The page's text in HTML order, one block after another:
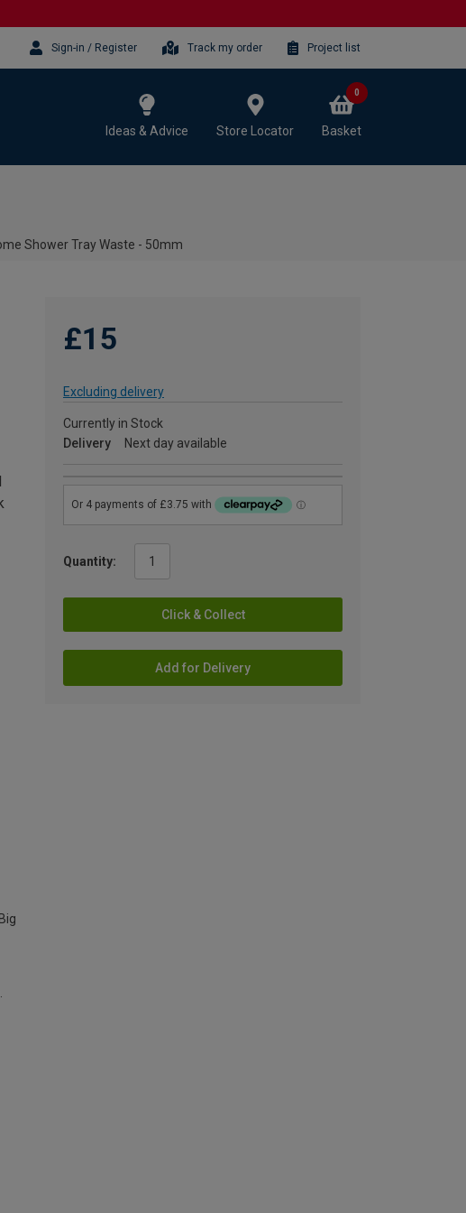
Sign-in / Register Track my order Project list
Ideas & Advice Store Locator Basket
0
Shower Tray Waste - 50mm
£15
Excluding delivery
Currently in Stock
Delivery
Next day available
Quantity:
Click & Collect
Add for Delivery